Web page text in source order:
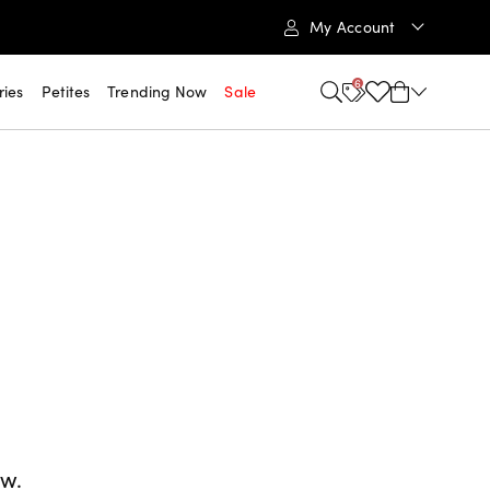
My Account
Petites Trending Now Sale 6